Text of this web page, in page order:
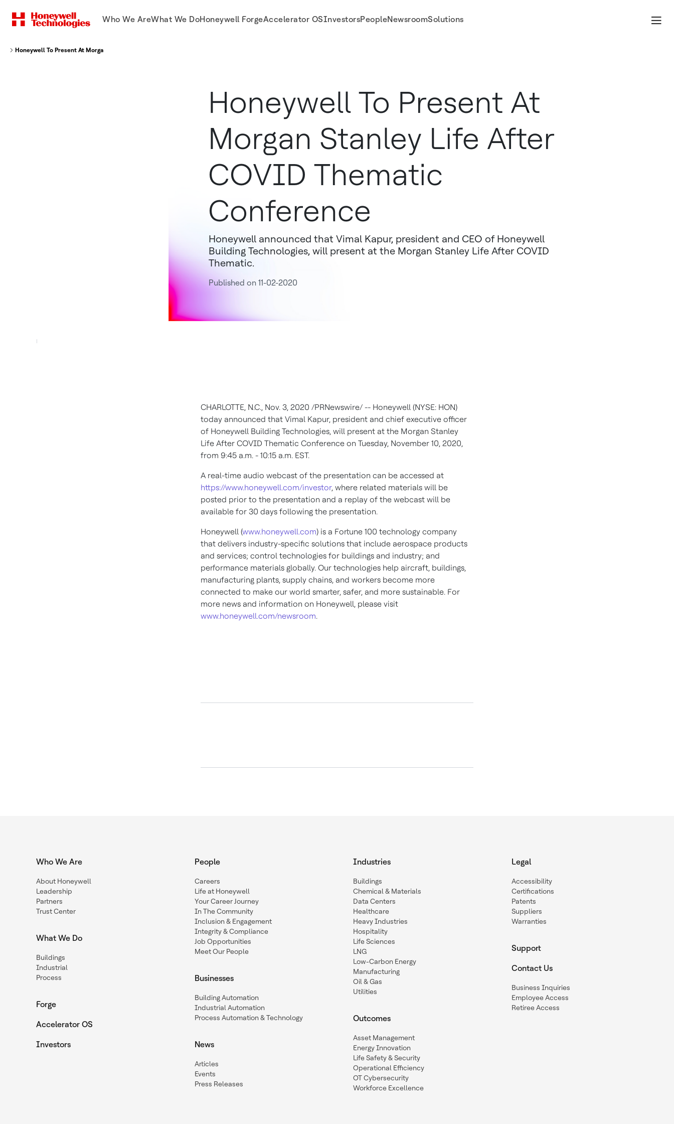
Who We AreWhat We DoHoneywell ForgeAccelerator OSInvestorsPeopleNewsroomSolutions
Honeywell To Present At Morgan Stanley Life After COVID Thematic Conference
Honeywell To Present At
Morgan Stanley Life After
COVID Thematic
Conference
Honeywell announced that Vimal Kapur, president and CEO of Honeywell
Building Technologies, will present at the Morgan Stanley Life After COVID
Thematic.
Published on 11-02-2020
CHARLOTTE, N.C., Nov. 3, 2020 /PRNewswire/ -- Honeywell (NYSE: HON)
today announced that Vimal Kapur, president and chief executive officer
of Honeywell Building Technologies, will present at the Morgan Stanley
Life After COVID Thematic Conference on Tuesday, November 10, 2020,
from 9:45 a.m. - 10:15 a.m. EST.
A real-time audio webcast of the presentation can be accessed at
https://www.honeywell.com/investor, where related materials will be
posted prior to the presentation and a replay of the webcast will be
available for 30 days following the presentation.
Honeywell (www.honeywell.com) is a Fortune 100 technology company
that delivers industry-specific solutions that include aerospace products
and services; control technologies for buildings and industry; and
performance materials globally. Our technologies help aircraft, buildings,
manufacturing plants, supply chains, and workers become more
connected to make our world smarter, safer, and more sustainable. For
more news and information on Honeywell, please visit
www.honeywell.com/newsroom.
Who We Are
About Honeywell
Leadership
Partners
Trust Center
What We Do
Buildings
Industrial
Process
Forge
Accelerator OS
Investors
People
Careers
Life at Honeywell
Your Career Journey
In The Community
Inclusion & Engagement
Integrity & Compliance
Job Opportunities
Meet Our People
Businesses
Building Automation
Industrial Automation
Process Automation & Technology
News
Articles
Events
Press Releases
Industries
Buildings
Chemical & Materials
Data Centers
Healthcare
Heavy Industries
Hospitality
Life Sciences
LNG
Low-Carbon Energy
Manufacturing
Oil & Gas
Utilities
Outcomes
Asset Management
Energy Innovation
Life Safety & Security
Operational Efficiency
OT Cybersecurity
Workforce Excellence
Legal
Accessibility
Certifications
Patents
Suppliers
Warranties
Support
Contact Us
Business Inquiries
Employee Access
Retiree Access